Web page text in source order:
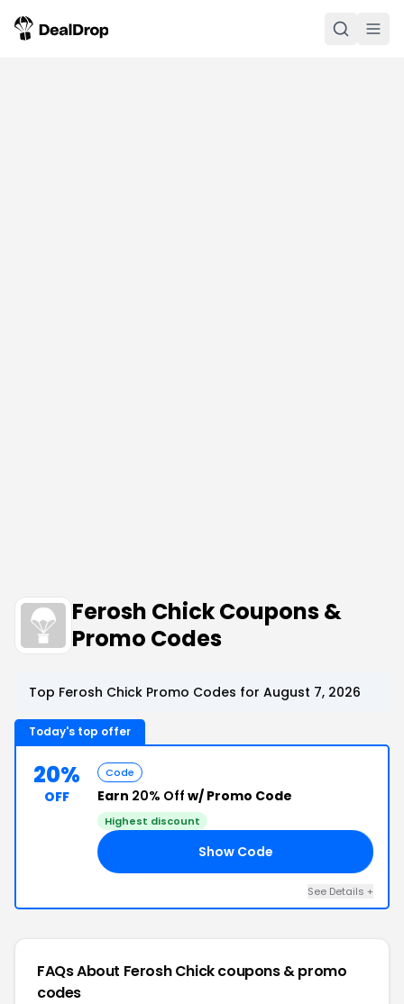
Ferosh Chick Coupons &
Promo Codes
Top Ferosh Chick Promo Codes for August 7, 2026
Today's top offer
20%
OFF
Code
Earn 20% Off w/ Promo Code
Highest discount
Show Code
See Details +
FAQs About Ferosh Chickcoupons & promo
codes